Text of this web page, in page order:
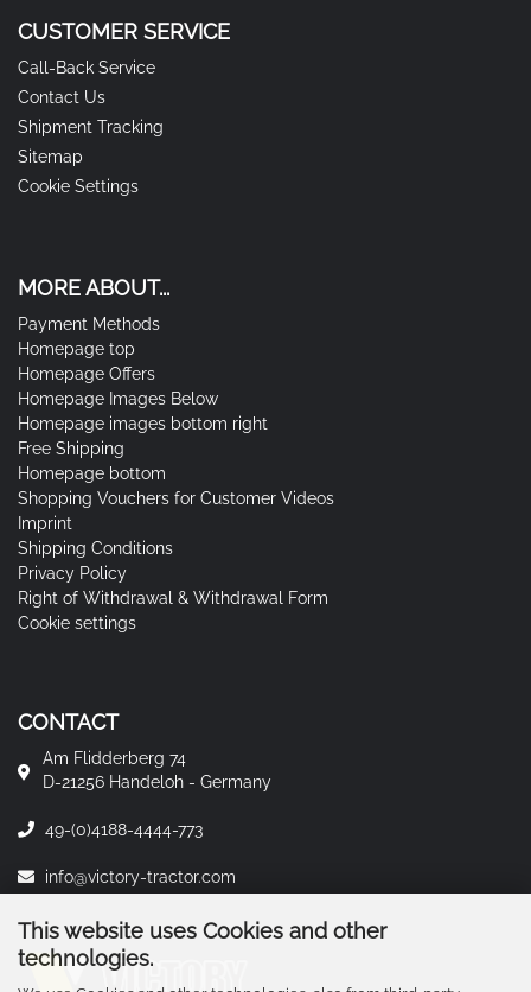
This website uses Cookies and other
technologies.
CUSTOMER SERVICE
Call-Back Service
Contact Us
Shipment Tracking
Sitemap
Cookie Settings
MORE ABOUT...
Payment Methods
Homepage top
Homepage Offers
Homepage Images Below
Homepage images bottom right
Free Shipping
Homepage bottom
Shopping Vouchers for Customer Videos
Imprint
Shipping Conditions
Privacy Policy
Right of Withdrawal & Withdrawal Form
Cookie settings
CONTACT
Am Flidderberg 74
D-21256 Handeloh - Germany
49-(0)4188-4444-773
info@victory-tractor.com